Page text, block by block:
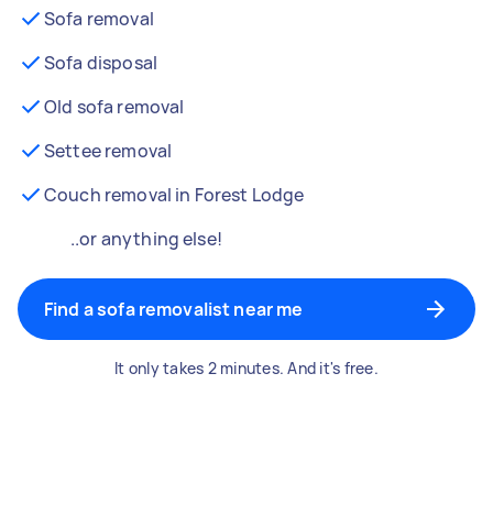
Sofa removal
Sofa disposal
Old sofa removal
Settee removal
Couch removal in Forest Lodge
..or anything else!
Find a sofa removalist near me
It only takes 2 minutes. And it's free.